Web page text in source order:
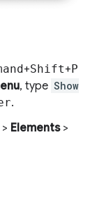
+Shift+ P
, type Show
.
> Elements>